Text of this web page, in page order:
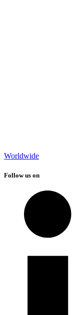
Worldwide
Follow us on